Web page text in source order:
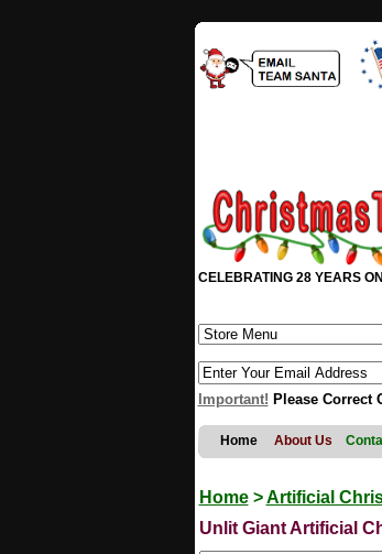
CELEBRATING 28 YEARS
Important! Please Correct
Home About Us
Home>Artificial
Unlit Giant Artificial